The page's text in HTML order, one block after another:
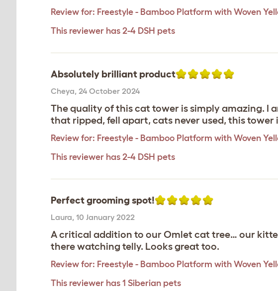
Review for: Freestyle - Bamboo Platform with Woven
This reviewer has 2-4 DSH pets
Absolutely brilliant product
Cheya, 24 October 2024
The quality of this cat tower is simply amazing. I
that ripped, fell apart, cats never used, this tower
Review for: Freestyle - Bamboo Platform with Woven
This reviewer has 2-4 DSH pets
Perfect grooming spot!
Laura, 10 January 2022
A critical addition to our Omlet cat tree… our
there watching telly. Looks great too.
Review for: Freestyle - Bamboo Platform with Woven
This reviewer has 1 Siberian pets